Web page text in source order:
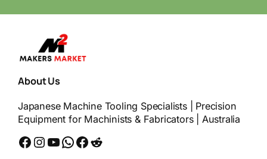
About Us
Japanese Machine Tooling Specialists | Precision
Equipment for Machinists & Fabricators | Australia
Facebook Instagram YouTube WhatsApp Messenger Reddit